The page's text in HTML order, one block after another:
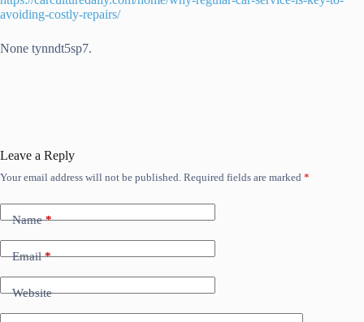
avoiding-costly-repairs/
None tynndt5sp7.
Leave a Reply
Your email address will not be published. Required fields are marked *
Name*
Email*
Website